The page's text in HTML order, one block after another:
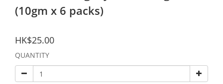
(10gm x 6 packs)
HK$25.00
QUANTITY